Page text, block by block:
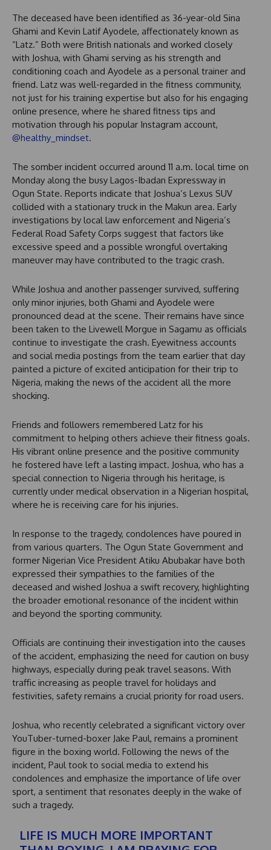
The deceased have been identified as 36-year-old Sina
Ghami and Kevin Latif Ayodele, affectionately known as
“Latz.” Both were British nationals and worked closely
with Joshua, with Ghami serving as his strength and
conditioning coach and Ayodele as a personal trainer and
friend. Latz was well-regarded in the fitness community,
not just for his training expertise but also for his engaging
online presence, where he shared fitness tips and
motivation through his popular Instagram account,
@healthy_mindset.
The somber incident occurred around 11 a.m. local time on
Monday along the busy Lagos-Ibadan Expressway in
Ogun State. Reports indicate that Joshua’s Lexus SUV
collided with a stationary truck in the Makun area. Early
investigations by local law enforcement and Nigeria’s
Federal Road Safety Corps suggest that factors like
excessive speed and a possible wrongful overtaking
maneuver may have contributed to the tragic crash.
While Joshua and another passenger survived, suffering
only minor injuries, both Ghami and Ayodele were
pronounced dead at the scene. Their remains have since
been taken to the Livewell Morgue in Sagamu as officials
continue to investigate the crash. Eyewitness accounts
and social media postings from the team earlier that day
painted a picture of excited anticipation for their trip to
Nigeria, making the news of the accident all the more
shocking.
Friends and followers remembered Latz for his
commitment to helping others achieve their fitness goals.
His vibrant online presence and the positive community
he fostered have left a lasting impact. Joshua, who has a
special connection to Nigeria through his heritage, is
currently under medical observation in a Nigerian hospital,
where he is receiving care for his injuries.
In response to the tragedy, condolences have poured in
from various quarters. The Ogun State Government and
former Nigerian Vice President Atiku Abubakar have both
expressed their sympathies to the families of the
deceased and wished Joshua a swift recovery, highlighting
the broader emotional resonance of the incident within
and beyond the sporting community.
Officials are continuing their investigation into the causes
of the accident, emphasizing the need for caution on busy
highways, especially during peak travel seasons. With
traffic increasing as people travel for holidays and
festivities, safety remains a crucial priority for road users.
Joshua, who recently celebrated a significant victory over
YouTuber-turned-boxer Jake Paul, remains a prominent
figure in the boxing world. Following the news of the
incident, Paul took to social media to extend his
condolences and emphasize the importance of life over
sport, a sentiment that resonates deeply in the wake of
such a tragedy.
LIFE IS MUCH MORE IMPORTANT